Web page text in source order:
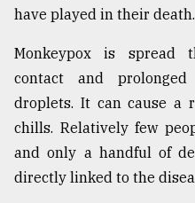
2018
From
Tragedy
to
Triumph
have played in their death.
Monkeypox is spread
contact and
droplets. It can cause a
chills. Relatively few
and only a handful of
directly linked to the